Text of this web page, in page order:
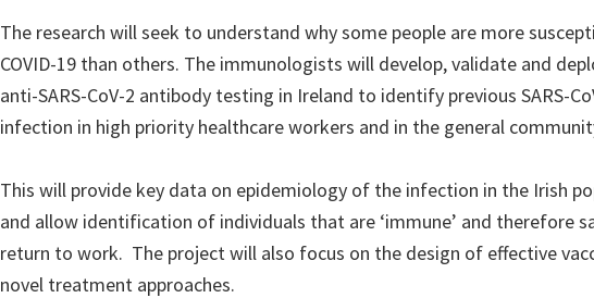
The research will seek to understand why some people are more
COVID-19 than others. The immunologists will develop, validate and
anti-SARS-CoV-2 antibody testing in Ireland to identify previous SARS-
infection in high priority healthcare workers and in the general
This will provide key data on epidemiology of the infection in the Irish
and allow identification of individuals that are ‘immune’ and therefore
return to work. The project will also focus on the design of effective
novel treatment approaches.